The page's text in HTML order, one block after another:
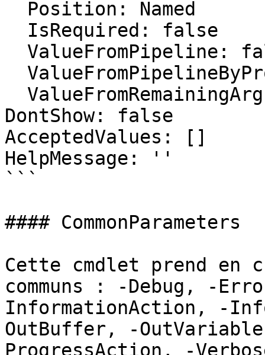
DontShow: false
AcceptedValues: []
HelpMessage: ''
```
#### CommonParameters
Cette cmdlet prend en
communs : -Debug, -
InformationAction, -
OutBuffer, -
ProgressAction, -